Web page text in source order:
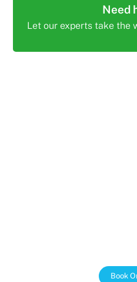
Need
Let our experts take the
Book